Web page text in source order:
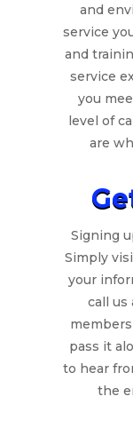
and
service
and
service
you
level of
are
Signing
Simply
your
call us
pass it
to hear
the